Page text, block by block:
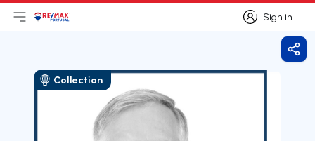
Sign in
Sign in
Open main menu
LogoGo to homepage
Collection